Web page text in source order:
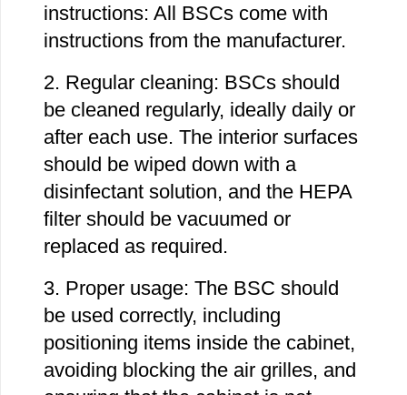
instructions: All BSCs come with
instructions from the manufacturer.
2. Regular cleaning: BSCs should
be cleaned regularly, ideally daily or
after each use. The interior surfaces
should be wiped down with a
disinfectant solution, and the HEPA
filter should be vacuumed or
replaced as required.
3. Proper usage: The BSC should
be used correctly, including
positioning items inside the cabinet,
avoiding blocking the air grilles, and